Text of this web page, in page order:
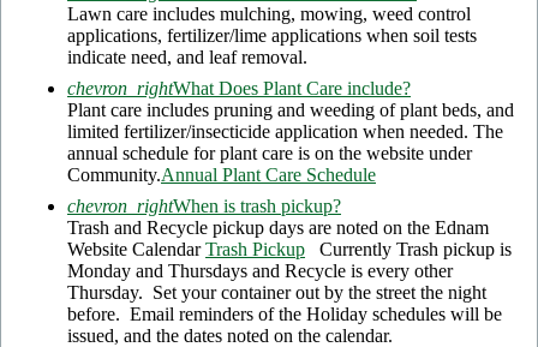
Lawn care includes mulching, mowing, weed control
applications, fertilizer/lime applications when soil tests
indicate need, and leaf removal.
chevron_rightWhat Does Plant Care include?
Plant care includes pruning and weeding of plant beds, and
limited fertilizer/insecticide application when needed. The
annual schedule for plant care is on the website under
Community.Annual Plant Care Schedule
chevron_rightWhen is trash pickup?
Trash and Recycle pickup days are noted on the Ednam
Website CalendarTrash Pickup Currently Trash pickup is
Monday and Thursdays and Recycle is every other
Thursday. Set your container out by the street the night
before. Email reminders of the Holiday schedules will be
issued, and the dates noted on the calendar.